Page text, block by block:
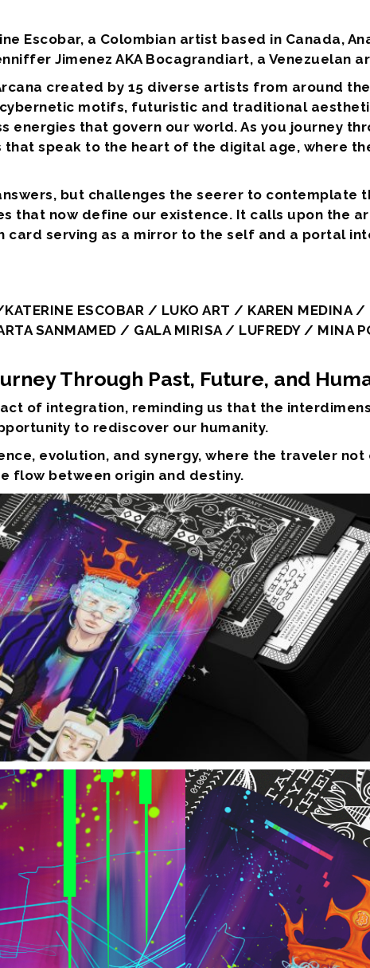
Escobar, a Colombian artist based in Canada,
Jimenez AKA Bocagrandiart, a Venezuelan
created by 15 diverse artists from around
motifs, futuristic and traditional
energies that govern our world. As you journey
speak to the heart of the digital age, where
but challenges the seerer to contemplate
that now define our existence. It calls upon the
card serving as a mirror to the self and a portal
ESCOBAR / LUKO ART / KAREN MEDINA
SANMAMED / GALA MIRISA / LUFREDY / MINA
Through Past, Future, and
of integration, reminding us that the
to rediscover our humanity.
evolution, and synergy, where the traveler
flow between origin and destiny.